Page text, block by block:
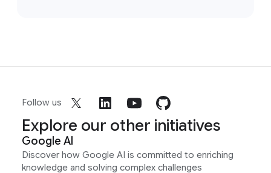
Follow us
Explore our other initiatives
Google AI
Discover how Google AI is committed to enriching
knowledge and solving complex challenges